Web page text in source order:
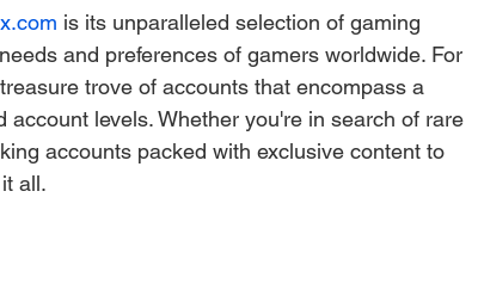
is its unparalleled selection of gaming
and preferences of gamers worldwide. For
trove of accounts that encompass a
levels. Whether you're in search of rare
accounts packed with exclusive content to
all.